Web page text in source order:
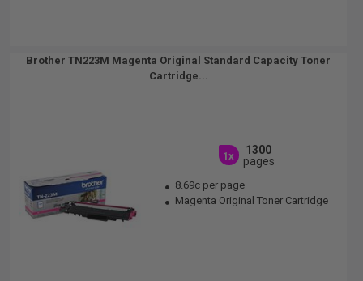
Brother TN223M Magenta Original Standard Capacity Toner
Cartridge...
1x
1300
pages
8.69c per page
Magenta Original Toner Cartridge